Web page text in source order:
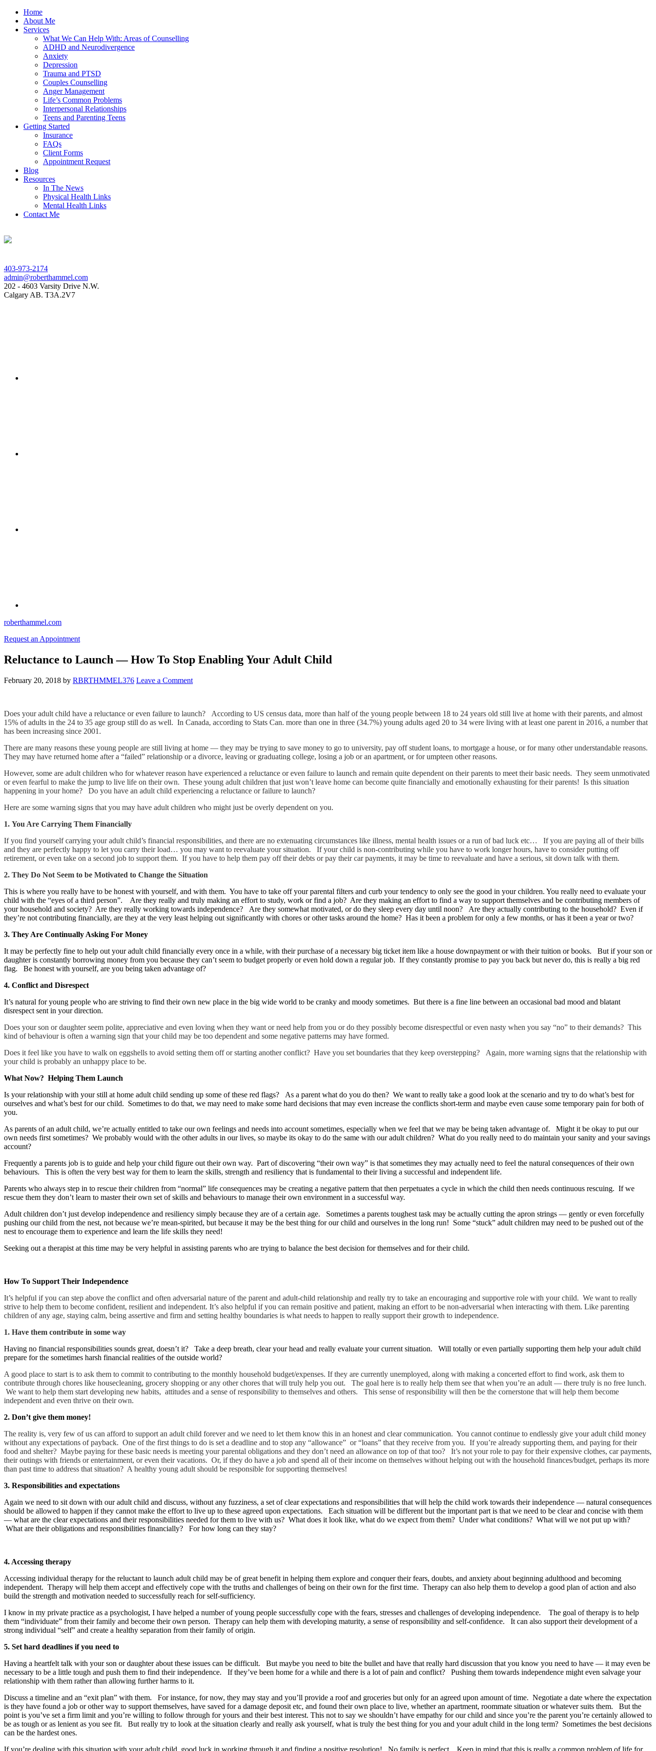
Home
About Me
Services
What We Can Help With: Areas of Counselling
ADHD and Neurodivergence
Anxiety
Depression
Trauma and PTSD
Couples Counselling
Anger Management
Life’s Common Problems
Interpersonal Relationships
Teens and Parenting Teens
Getting Started
Insurance
FAQs
Client Forms
Appointment Request
Blog
Resources
In The News
Physical Health Links
Mental Health Links
Contact Me
403-973-2174
admin@roberthammel.com
202 - 4603 Varsity Drive N.W.
Calgary AB. T3A.2V7
roberthammel.com
Request an Appointment
Reluctance to Launch — How To Stop Enabling Your Adult Child
February 20, 2018 by RBRTHMMEL376 Leave a Comment
Does your adult child have a reluctance or even failure to launch? According to US census data, more than half of the young people between 18 to 24 years old still live at home with their parents, and almost
15% of adults in the 24 to 35 age group still do as well. In Canada, according to Stats Can. more than one in three (34.7%) young adults aged 20 to 34 were living with at least one parent in 2016, a number that
has been increasing since 2001.
There are many reasons these young people are still living at home — they may be trying to save money to go to university, pay off student loans, to mortgage a house, or for many other understandable reasons.
They may have returned home after a “failed” relationship or a divorce, leaving or graduating college, losing a job or an apartment, or for umpteen other reasons.
However, some are adult children who for whatever reason have experienced a reluctance or even failure to launch and remain quite dependent on their parents to meet their basic needs. They seem unmotivated
or even fearful to make the jump to live life on their own. These young adult children that just won’t leave home can become quite financially and emotionally exhausting for their parents! Is this situation
happening in your home? Do you have an adult child experiencing a reluctance or failure to launch?
Here are some warning signs that you may have adult children who might just be overly dependent on you.
1. You Are Carrying Them Financially
If you find yourself carrying your adult child’s financial responsibilities, and there are no extenuating circumstances like illness, mental health issues or a run of bad luck etc… If you are paying all of their bills
and they are perfectly happy to let you carry their load… you may want to reevaluate your situation. If your child is non-contributing while you have to work longer hours, have to consider putting off
retirement, or even take on a second job to support them. If you have to help them pay off their debts or pay their car payments, it may be time to reevaluate and have a serious, sit down talk with them.
2. They Do Not Seem to be Motivated to Change the Situation
This is where you really have to be honest with yourself, and with them. You have to take off your parental filters and curb your tendency to only see the good in your children. You really need to evaluate your
child with the “eyes of a third person”. Are they really and truly making an effort to study, work or find a job? Are they making an effort to find a way to support themselves and be contributing members of
your household and society? Are they really working towards independence? Are they somewhat motivated, or do they sleep every day until noon? Are they actually contributing to the household? Even if
they’re not contributing financially, are they at the very least helping out significantly with chores or other tasks around the home? Has it been a problem for only a few months, or has it been a year or two?
3. They Are Continually Asking For Money
It may be perfectly fine to help out your adult child financially every once in a while, with their purchase of a necessary big ticket item like a house downpayment or with their tuition or books. But if your son or
daughter is constantly borrowing money from you because they can’t seem to budget properly or even hold down a regular job. If they constantly promise to pay you back but never do, this is really a big red
flag. Be honest with yourself, are you being taken advantage of?
4. Conflict and Disrespect
It’s natural for young people who are striving to find their own new place in the big wide world to be cranky and moody sometimes. But there is a fine line between an occasional bad mood and blatant
disrespect sent in your direction.
Does your son or daughter seem polite, appreciative and even loving when they want or need help from you or do they possibly become disrespectful or even nasty when you say “no” to their demands? This
kind of behaviour is often a warning sign that your child may be too dependent and some negative patterns may have formed.
Does it feel like you have to walk on eggshells to avoid setting them off or starting another conflict? Have you set boundaries that they keep overstepping? Again, more warning signs that the relationship with
your child is probably an unhappy place to be.
What Now? Helping Them Launch
Is your relationship with your still at home adult child sending up some of these red flags? As a parent what do you do then? We want to really take a good look at the scenario and try to do what’s best for
ourselves and what’s best for our child. Sometimes to do that, we may need to make some hard decisions that may even increase the conflicts short-term and maybe even cause some temporary pain for both of
you.
As parents of an adult child, we’re actually entitled to take our own feelings and needs into account sometimes, especially when we feel that we may be being taken advantage of. Might it be okay to put our
own needs first sometimes? We probably would with the other adults in our lives, so maybe its okay to do the same with our adult children? What do you really need to do maintain your sanity and your savings
account?
Frequently a parents job is to guide and help your child figure out their own way. Part of discovering “their own way” is that sometimes they may actually need to feel the natural consequences of their own
behaviours. This is often the very best way for them to learn the skills, strength and resiliency that is fundamental to their living a successful and independent life.
Parents who always step in to rescue their children from “normal” life consequences may be creating a negative pattern that then perpetuates a cycle in which the child then needs continuous rescuing. If we
rescue them they don’t learn to master their own set of skills and behaviours to manage their own environment in a successful way.
Adult children don’t just develop independence and resiliency simply because they are of a certain age. Sometimes a parents toughest task may be actually cutting the apron strings — gently or even forcefully
pushing our child from the nest, not because we’re mean-spirited, but because it may be the best thing for our child and ourselves in the long run! Some “stuck” adult children may need to be pushed out of the
nest to encourage them to experience and learn the life skills they need!
Seeking out a therapist at this time may be very helpful in assisting parents who are trying to balance the best decision for themselves and for their child.
How To Support Their Independence
It’s helpful if you can step above the conflict and often adversarial nature of the parent and adult-child relationship and really try to take an encouraging and supportive role with your child. We want to really
strive to help them to become confident, resilient and independent. It’s also helpful if you can remain positive and patient, making an effort to be non-adversarial when interacting with them. Like parenting
children of any age, staying calm, being assertive and firm and setting healthy boundaries is what needs to happen to really support their growth to independence.
1. Have them contribute in some way
Having no financial responsibilities sounds great, doesn’t it? Take a deep breath, clear your head and really evaluate your current situation. Will totally or even partially supporting them help your adult child
prepare for the sometimes harsh financial realities of the outside world?
A good place to start is to ask them to commit to contributing to the monthly household budget/expenses. If they are currently unemployed, along with making a concerted effort to find work, ask them to
contribute through chores like housecleaning, grocery shopping or any other chores that will truly help you out. The goal here is to really help them see that when you’re an adult — there truly is no free lunch.
We want to help them start developing new habits, attitudes and a sense of responsibility to themselves and others. This sense of responsibility will then be the cornerstone that will help them become
independent and even thrive on their own.
2. Don’t give them money!
The reality is, very few of us can afford to support an adult child forever and we need to let them know this in an honest and clear communication. You cannot continue to endlessly give your adult child money
without any expectations of payback. One of the first things to do is set a deadline and to stop any “allowance” or “loans” that they receive from you. If you’re already supporting them, and paying for their
food and shelter? Maybe paying for these basic needs is meeting your parental obligations and they don’t need an allowance on top of that too? It’s not your role to pay for their expensive clothes, car payments,
their outings with friends or entertainment, or even their vacations. Or, if they do have a job and spend all of their income on themselves without helping out with the household finances/budget, perhaps its more
than past time to address that situation? A healthy young adult should be responsible for supporting themselves!
3. Responsibilities and expectations
Again we need to sit down with our adult child and discuss, without any fuzziness, a set of clear expectations and responsibilities that will help the child work towards their independence — natural consequences
should be allowed to happen if they cannot make the effort to live up to these agreed upon expectations. Each situation will be different but the important part is that we need to be clear and concise with them
— what are the clear expectations and their responsibilities needed for them to live with us? What does it look like, what do we expect from them? Under what conditions? What will we not put up with?
What are their obligations and responsibilities financially? For how long can they stay?
4. Accessing therapy
Accessing individual therapy for the reluctant to launch adult child may be of great benefit in helping them explore and conquer their fears, doubts, and anxiety about beginning adulthood and becoming
independent. Therapy will help them accept and effectively cope with the truths and challenges of being on their own for the first time. Therapy can also help them to develop a good plan of action and also
build the strength and motivation needed to successfully reach for self-sufficiency.
I know in my private practice as a psychologist, I have helped a number of young people successfully cope with the fears, stresses and challenges of developing independence. The goal of therapy is to help
them “individuate” from their family and become their own person. Therapy can help them with developing maturity, a sense of responsibility and self-confidence. It can also support their development of a
strong individual “self” and create a healthy separation from their family of origin.
5. Set hard deadlines if you need to
Having a heartfelt talk with your son or daughter about these issues can be difficult. But maybe you need to bite the bullet and have that really hard discussion that you know you need to have — it may even be
necessary to be a little tough and push them to find their independence. If they’ve been home for a while and there is a lot of pain and conflict? Pushing them towards independence might even salvage your
relationship with them rather than allowing further harms to it.
Discuss a timeline and an “exit plan” with them. For instance, for now, they may stay and you’ll provide a roof and groceries but only for an agreed upon amount of time. Negotiate a date where the expectation
is they have found a job or other way to support themselves, have saved for a damage deposit etc, and found their own place to live, whether an apartment, roommate situation or whatever suits them. But the
point is you’ve set a firm limit and you’re willing to follow through for yours and their best interest. This not to say we shouldn’t have empathy for our child and since you’re the parent you’re certainly allowed to
be as tough or as lenient as you see fit. But really try to look at the situation clearly and really ask yourself, what is truly the best thing for you and your adult child in the long term? Sometimes the best decisions
can be the hardest ones.